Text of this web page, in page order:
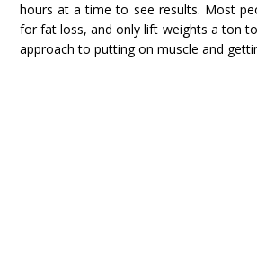
hours at a time to see results. Most
for fat loss, and only lift weights a ton
approach to putting on muscle and